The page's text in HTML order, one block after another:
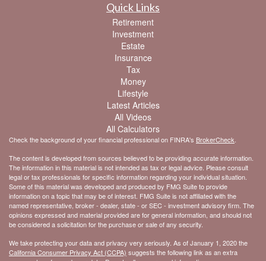
Quick Links
Retirement
Investment
Estate
Insurance
Tax
Money
Lifestyle
Latest Articles
All Videos
All Calculators
Check the background of your financial professional on FINRA's BrokerCheck.
The content is developed from sources believed to be providing accurate information.
The information in this material is not intended as tax or legal advice. Please consult
legal or tax professionals for specific information regarding your individual situation.
Some of this material was developed and produced by FMG Suite to provide
information on a topic that may be of interest. FMG Suite is not affiliated with the
named representative, broker - dealer, state - or SEC - investment advisory firm. The
opinions expressed and material provided are for general information, and should not
be considered a solicitation for the purchase or sale of any security.
We take protecting your data and privacy very seriously. As of January 1, 2020 the
California Consumer Privacy Act (CCPA) suggests the following link as an extra